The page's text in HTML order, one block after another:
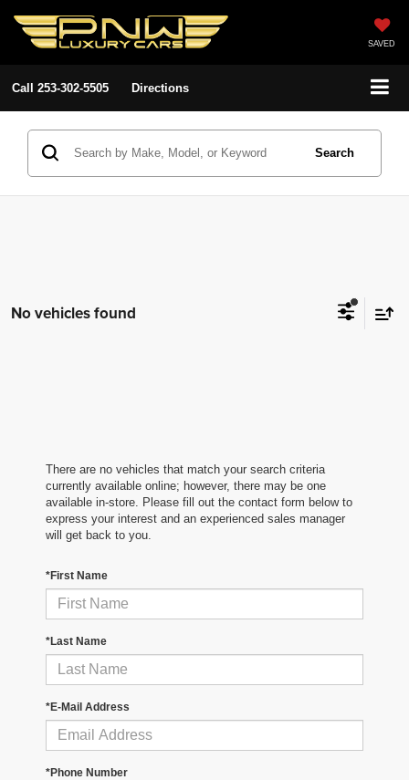
SAVED
Call 253-302-5505 Directions
Search
No vehicles found
There are no vehicles that match your search criteria
currently available online; however, there may be one
available in-store. Please fill out the contact form below to
express your interest and an experienced sales manager
will get back to you.
*First Name
*Last Name
*E-Mail Address
*Phone Number